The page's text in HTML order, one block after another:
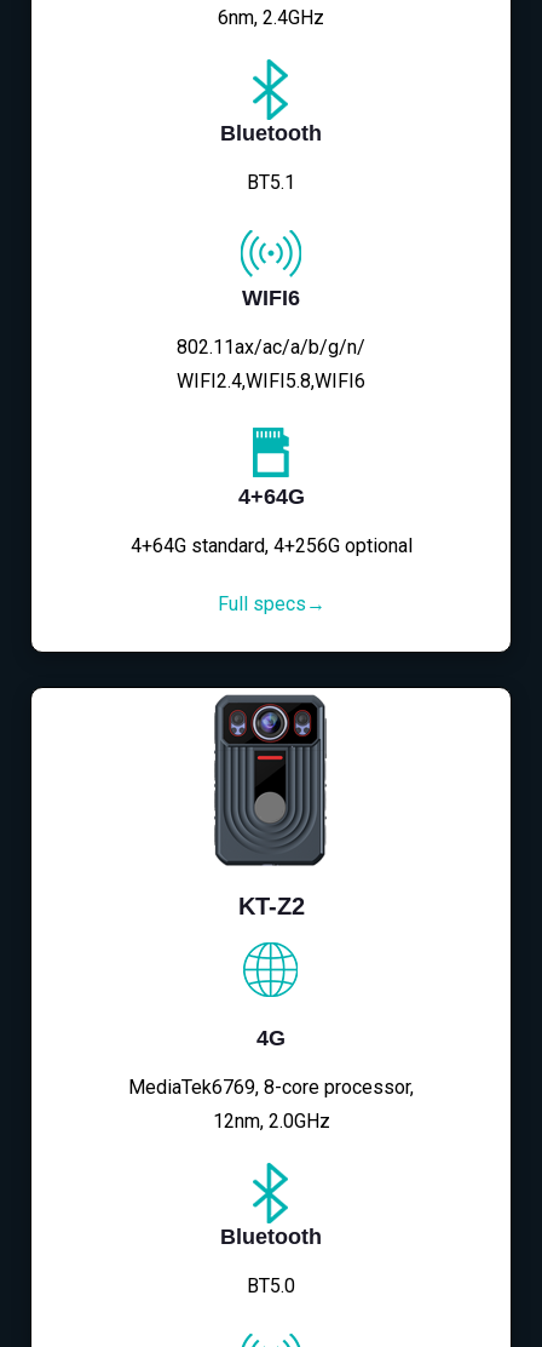
6nm, 2.4GHz
Bluetooth
BT5.1
WIFI6
802.11ax/ac/a/b/g/n/
WIFI2.4,WIFI5.8,WIFI6
4+64G
4+64G standard, 4+256G optional
Full specs→
KT-Z2
4G
MediaTek6769, 8-core processor,
12nm, 2.0GHz
Bluetooth
BT5.0